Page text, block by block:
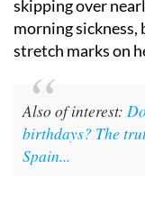
skipping over
morning
stretch marks on
Also of interest:
birthdays? The
Spain...